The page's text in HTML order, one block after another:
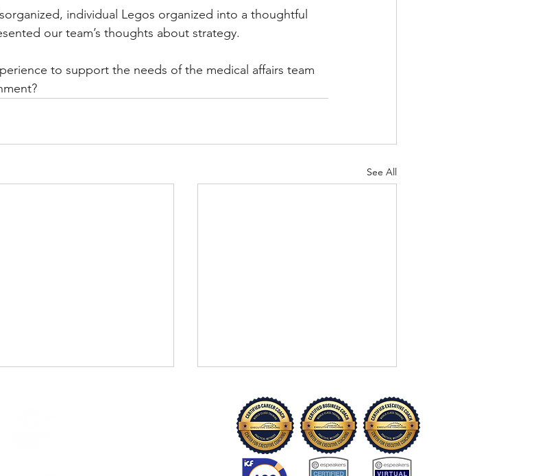
individual Legos organized into a thoughtful
our team’s thoughts about strategy.
to support the needs of the medical affairs team
See All